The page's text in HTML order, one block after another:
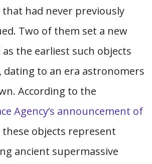
had never previously
Two of them set a new
the earliest such objects
dating to an era astronomers
According to the
Agency’s announcement of
these objects represent
ancient supermassive